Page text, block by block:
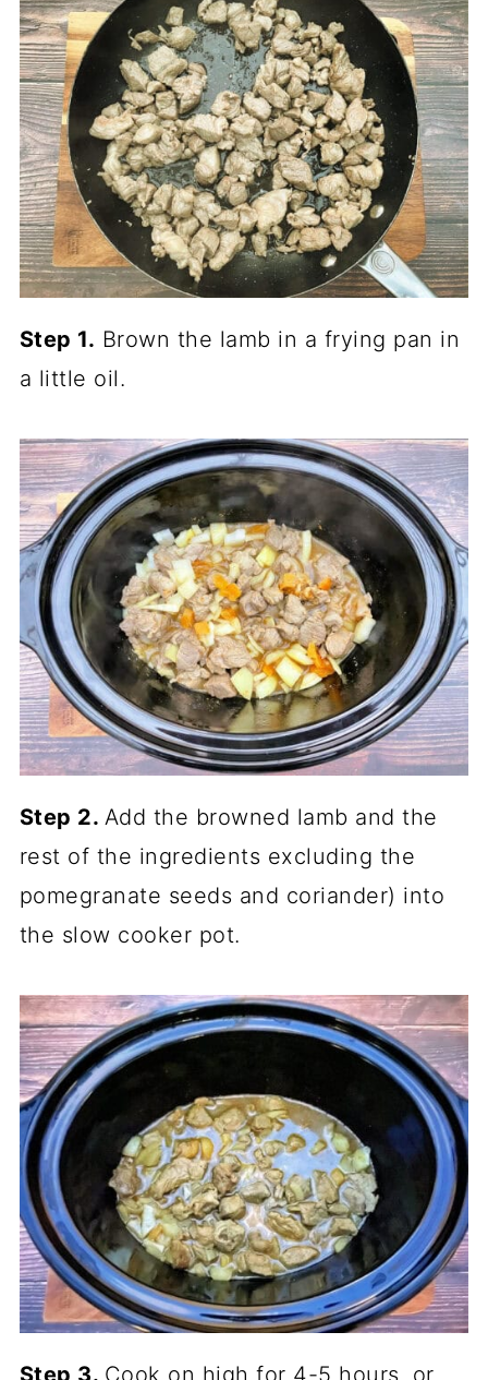
Step 1. Brown the lamb in a frying pan in
a little oil.
Step 2. Add the browned lamb and the
rest of the ingredients excluding the
pomegranate seeds and coriander) into
the slow cooker pot.
Step 3. Cook on high for 4-5 hours, or